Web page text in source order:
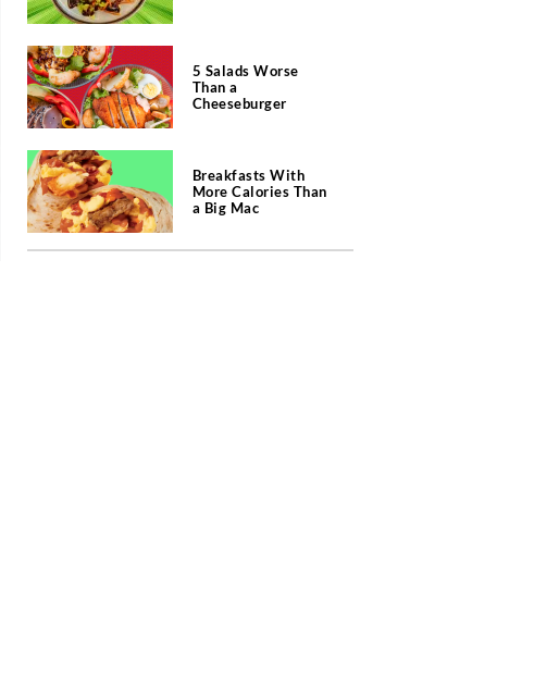
5 Salads Worse
Than a
Cheeseburger
Breakfasts With
More Calories Than
a Big Mac